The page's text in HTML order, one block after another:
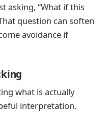
asking, “What if this
question can soften
avoidance if
what is actually
interpretation.